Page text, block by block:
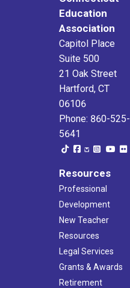
Education
Association
Capitol Place
Suite 500
21 Oak Street
Hartford, CT
06106
Phone: 860-525-
5641
Resources
Professional
Development
New Teacher
Resources
Legal Services
Grants & Awards
Retirement